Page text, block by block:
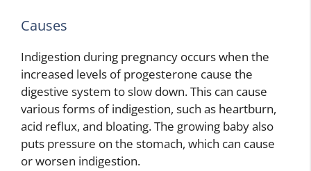
Causes
Indigestion during pregnancy occurs when the
increased levels of progesterone cause the
digestive system to slow down. This can cause
various forms of indigestion, such as heartburn,
acid reflux, and bloating. The growing baby also
puts pressure on the stomach, which can cause
or worsen indigestion.